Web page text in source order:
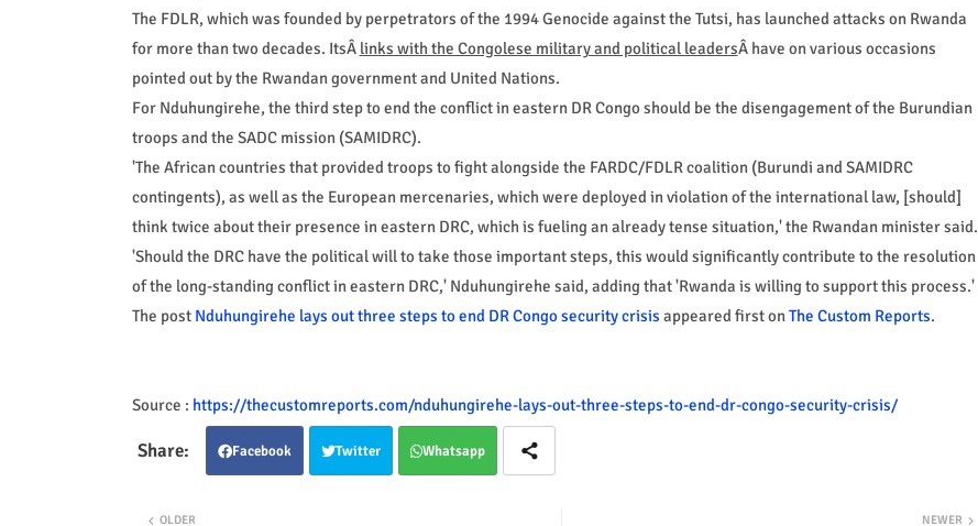
The FDLR, which was founded by perpetrators of the 1994 Genocide against the Tutsi, has launched attacks on Rwanda
for more than two decades. ItsÂ links with the Congolese military and political leadersÂ have on various occasions
pointed out by the Rwandan government and United Nations.
For Nduhungirehe, the third step to end the conflict in eastern DR Congo should be the disengagement of the Burundian
troops and the SADC mission (SAMIDRC).
'The African countries that provided troops to fight alongside the FARDC/FDLR coalition (Burundi and SAMIDRC
contingents), as well as the European mercenaries, which were deployed in violation of the international law, [should]
think twice about their presence in eastern DRC, which is fueling an already tense situation,' the Rwandan minister said.
'Should the DRC have the political will to take those important steps, this would significantly contribute to the resolution
of the long-standing conflict in eastern DRC,' Nduhungirehe said, adding that 'Rwanda is willing to support this process.'
The post Nduhungirehe lays out three steps to end DR Congo security crisis appeared first onThe Custom Reports.
Source : https://thecustomreports.com/nduhungirehe-lays-out-three-steps-to-end-dr-congo-security-crisis/
Facebook Twitter Whatsapp
NEWER
OLDER